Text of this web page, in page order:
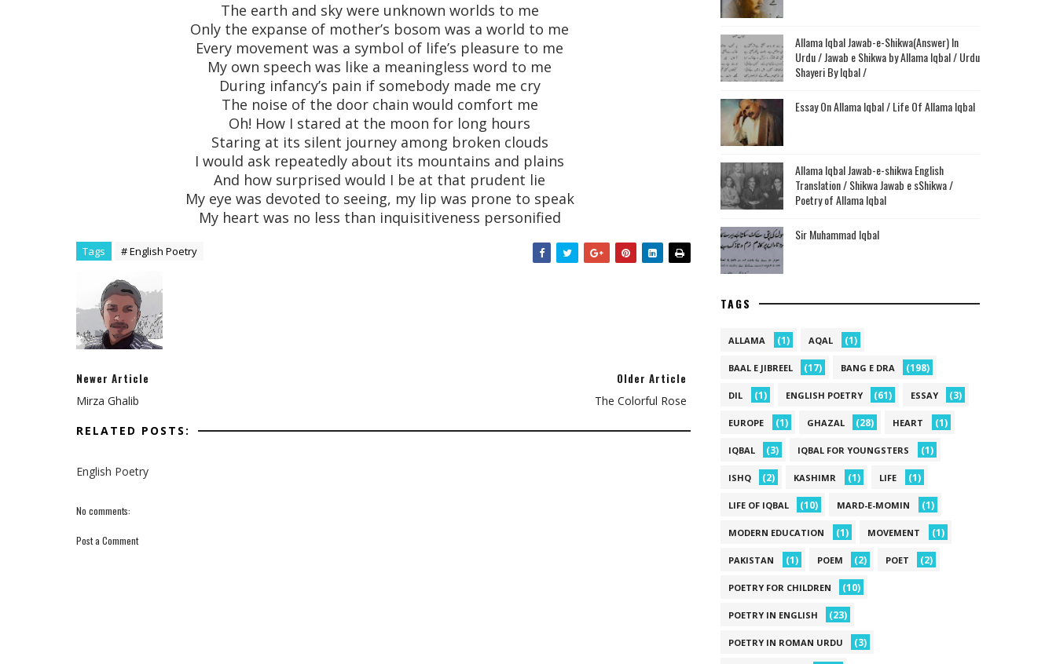
The earth and sky were unknown worlds to me
Only the expanse of mother’s bosom was a world to me
Every movement was a symbol of life’s pleasure to me
My own speech was like a meaningless word to me
During infancy’s pain if somebody made me cry
The noise of the door chain would comfort me
Oh! How I stared at the moon for long hours
Staring at its silent journey among broken clouds
I would ask repeatedly about its mountains and plains
And how surprised would I be at that prudent lie
My eye was devoted to seeing, my lip was prone to speak
My heart was no less than inquisitiveness personified
Tags # English Poetry
Newer Article
Mirza Ghalib
Older Article
The Colorful Rose
RELATED POSTS:
English Poetry
No comments:
Post a Comment
Allama Iqbal Jawab-e-Shikwa(Answer) In
Urdu / Jawab e Shikwa by Allama Iqbal / Urdu
Shayeri By Iqbal /
Essay On Allama Iqbal / Life Of Allama Iqbal
Allama Iqbal Jawab-e-shikwa English
Translation / Shikwa Jawab e sShikwa /
Poetry of Allama Iqbal
Sir Muhammad Iqbal
TAGS
ALLAMA (1) AQAL (1)
BAAL E JIBREEL (17) BANG E DRA (198)
DIL (1) ENGLISH POETRY (61) ESSAY (3)
EUROPE (1) GHAZAL (28) HEART (1)
IQBAL (3) IQBAL FOR YOUNGSTERS (1)
ISHQ (2) KASHIMR (1) LIFE (1)
LIFE OF IQBAL (10) MARD-E-MOMIN (1)
MODERN EDUCATION (1) MOVEMENT (1)
PAKISTAN (1) POEM (2) POET (2)
POETRY FOR CHILDREN (10)
POETRY IN ENGLISH (23)
POETRY IN ROMAN URDU (3)